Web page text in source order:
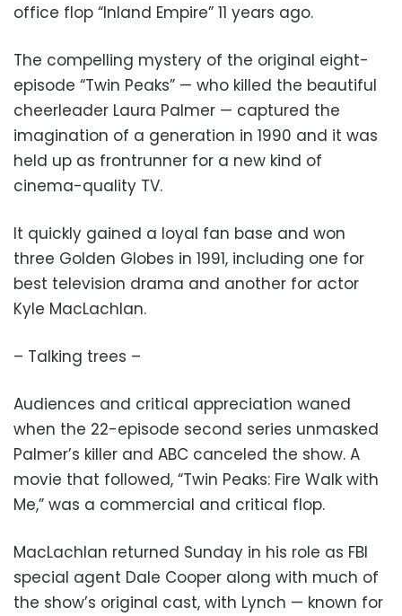
office flop “Inland Empire” 11 years ago.
The compelling mystery of the original eight-
episode “Twin Peaks” — who killed the beautiful
cheerleader Laura Palmer — captured the
imagination of a generation in 1990 and it was
held up as frontrunner for a new kind of
cinema-quality TV.
It quickly gained a loyal fan base and won
three Golden Globes in 1991, including one for
best television drama and another for actor
Kyle MacLachlan.
– Talking trees –
Audiences and critical appreciation waned
when the 22-episode second series unmasked
Palmer’s killer and ABC canceled the show. A
movie that followed, “Twin Peaks: Fire Walk with
Me,” was a commercial and critical flop.
MacLachlan returned Sunday in his role as FBI
special agent Dale Cooper along with much of
the show’s original cast, with Lynch — known for